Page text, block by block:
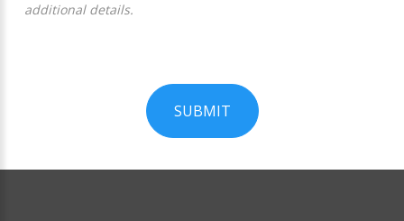
additional details.
SUBMIT
Official